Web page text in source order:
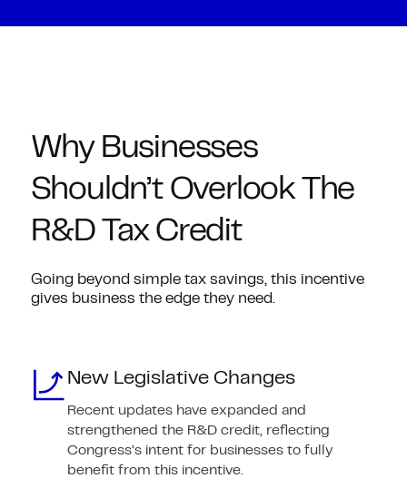
Why Businesses
Shouldn’t Overlook The
R&D Tax Credit
Going beyond simple tax savings, this incentive
gives business the edge they need.
New Legislative Changes
Recent updates have expanded and
strengthened the R&D credit, reflecting
Congress’s intent for businesses to fully
benefit from this incentive.